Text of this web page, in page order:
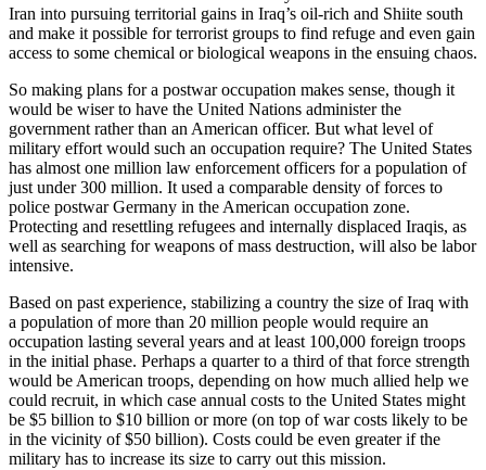
Iran into pursuing territorial gains in Iraq’s oil-rich and Shiite south
and make it possible for terrorist groups to find refuge and even gain
access to some chemical or biological weapons in the ensuing chaos.
So making plans for a postwar occupation makes sense, though it
would be wiser to have the United Nations administer the
government rather than an American officer. But what level of
military effort would such an occupation require? The United States
has almost one million law enforcement officers for a population of
just under 300 million. It used a comparable density of forces to
police postwar Germany in the American occupation zone.
Protecting and resettling refugees and internally displaced Iraqis, as
well as searching for weapons of mass destruction, will also be labor
intensive.
Based on past experience, stabilizing a country the size of Iraq with
a population of more than 20 million people would require an
occupation lasting several years and at least 100,000 foreign troops
in the initial phase. Perhaps a quarter to a third of that force strength
would be American troops, depending on how much allied help we
could recruit, in which case annual costs to the United States might
be $5 billion to $10 billion or more (on top of war costs likely to be
in the vicinity of $50 billion). Costs could be even greater if the
military has to increase its size to carry out this mission.